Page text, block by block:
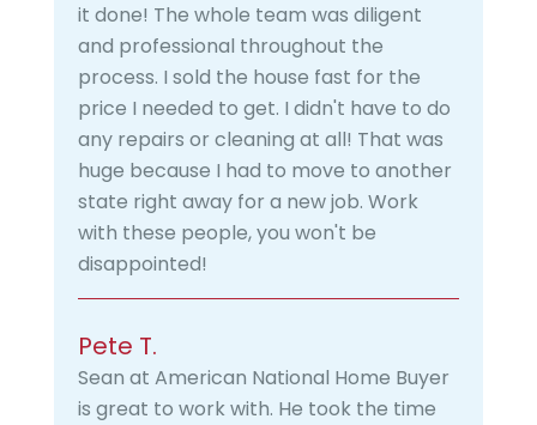
it done! The whole team was diligent
and professional throughout the
process. I sold the house fast for the
price I needed to get. I didn't have to do
any repairs or cleaning at all! That was
huge because I had to move to another
state right away for a new job. Work
with these people, you won't be
disappointed!
Pete T.
Sean at American National Home Buyer
is great to work with. He took the time